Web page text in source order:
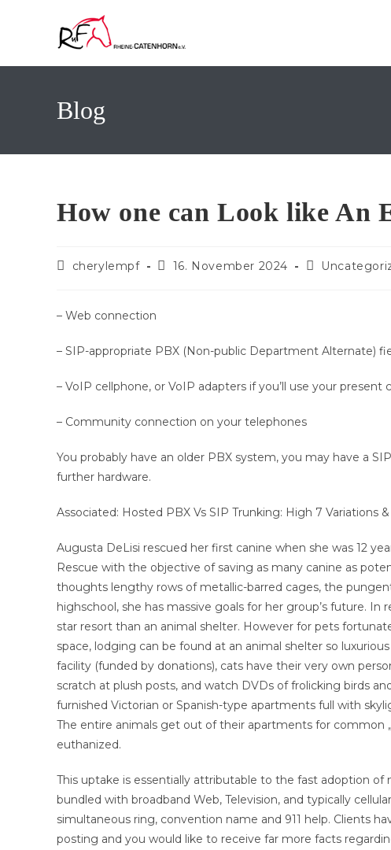
Blog
How one can Look like An
Beitrags-
cherylempf
Beitrag
16. November 2024
Beitrags-
– Web connection
– SIP-appropriate PBX (Non-public Department Alternate)
– VoIP cellphone, or VoIP adapters if you’ll use your
– Community connection on your telephones
You probably have an older PBX system, you may have a
further hardware.
Associated: Hosted PBX Vs SIP Trunking: High 7 Variations
Augusta DeLisi rescued her first canine when she was 12
Rescue with the objective of saving as many canine as
thoughts lengthy rows of metallic-barred cages, the
highschool, she has massive goals for her group’s future. In
star resort than an animal shelter. However for pets
space, lodging can be found at an animal shelter so
facility (funded by donations), cats have their very own
scratch at plush posts, and watch DVDs of frolicking birds
furnished Victorian or Spanish-type apartments full with
The entire animals get out of their apartments for common
euthanized.
This uptake is essentially attributable to the fast adoption
bundled with broadband Web, Television, and typically
simultaneous ring, convention name and 911 help. Clients
posting and you would like to receive far more facts